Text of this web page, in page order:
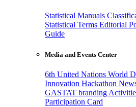
Statistical Manuals
Statistical Terms Editorial
Guide
Media and Events Center
6th United Nations World
Innovation Hackathon
GASTAT branding
Participation Card